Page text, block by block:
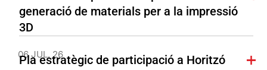
generació de materials per a la impressió
3D
06 JUL. 26
Pla estratègic de participació a Horitzó